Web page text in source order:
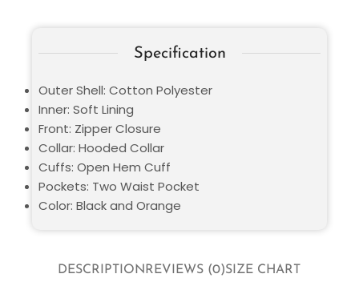
DESCRIPTIONREVIEWS (0)SIZE CHART
Specification
Outer Shell: Cotton Polyester
Inner: Soft Lining
Front: Zipper Closure
Collar: Hooded Collar
Cuffs: Open Hem Cuff
Pockets: Two Waist Pocket
Color: Black and Orange